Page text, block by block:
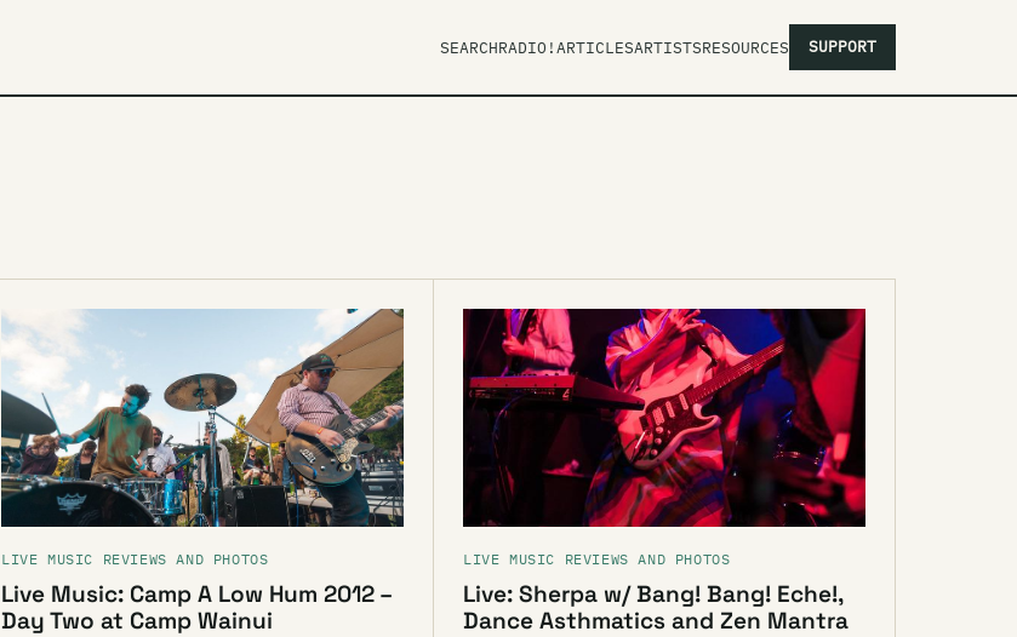
SEARCHRADIO!ARTICLESARTISTSRESOURCES SUPPORT
LIVE MUSIC REVIEWS AND PHOTOS
Live Music: Camp A Low Hum 2012 –
Day Two at Camp Wainui
LIVE MUSIC REVIEWS AND PHOTOS
Live: Sherpa w/ Bang! Bang! Eche!,
Dance Asthmatics and Zen Mantra